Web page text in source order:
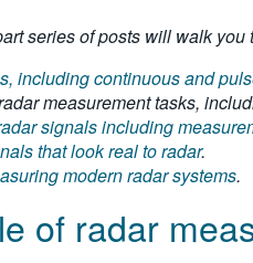
series of posts will walk
including continuous and
measurement tasks,
signals including
that look real to radar.
modern radar systems.
of radar